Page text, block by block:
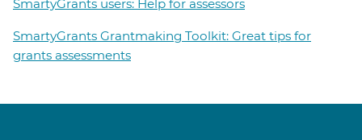
SmartyGrants users: Help for assessors
SmartyGrants Grantmaking Toolkit: Great tips for
grants assessments